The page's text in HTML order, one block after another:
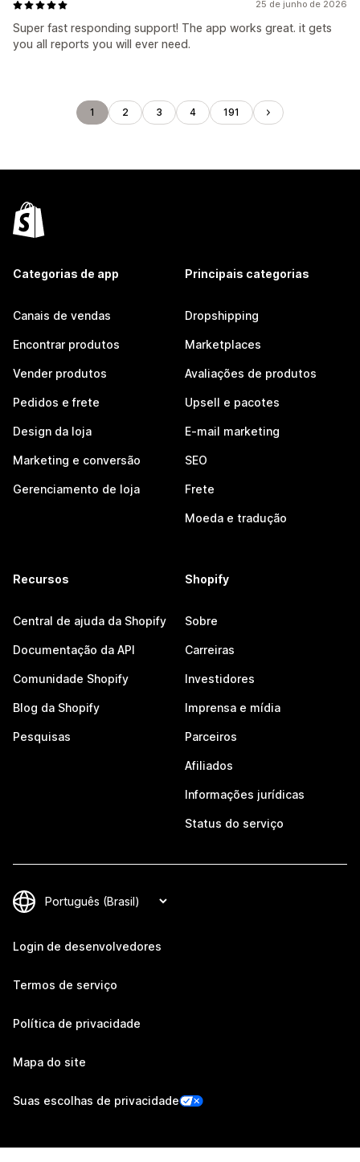
25 de junho de 2026
Super fast responding support! The app works great. it gets
you all reports you will ever need.
1 2 3 4 191
Categorias de app
Canais de vendas
Encontrar produtos
Vender produtos
Pedidos e frete
Design da loja
Marketing e conversão
Gerenciamento de loja
Principais categorias
Dropshipping
Marketplaces
Avaliações de produtos
Upsell e pacotes
E-mail marketing
SEO
Frete
Moeda e tradução
Recursos
Central de ajuda da Shopify
Documentação da API
Comunidade Shopify
Blog da Shopify
Pesquisas
Shopify
Sobre
Carreiras
Investidores
Imprensa e mídia
Parceiros
Afiliados
Informações jurídicas
Status do serviço
Login de desenvolvedores
Termos de serviço
Política de privacidade
Mapa do site
Suas escolhas de privacidade